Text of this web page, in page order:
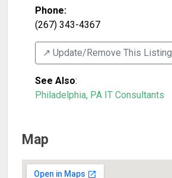
Phone:
(267) 343-4367
↗️ Update/Remove This Listing
See Also:
Philadelphia, PA IT Consultants
Map